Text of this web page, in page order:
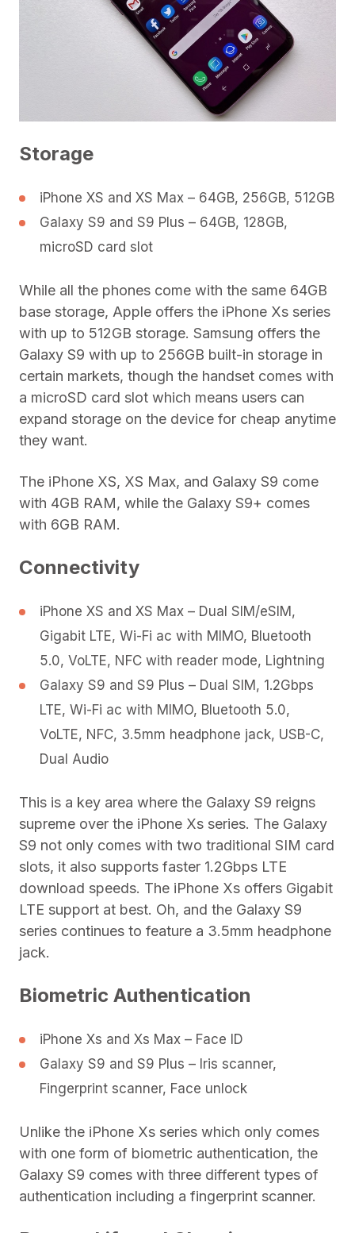
Storage
iPhone XS and XS Max – 64GB, 256GB, 512GB
Galaxy S9 and S9 Plus – 64GB, 128GB,
microSD card slot
While all the phones come with the same 64GB
base storage, Apple offers the iPhone Xs series
with up to 512GB storage. Samsung offers the
Galaxy S9 with up to 256GB built-in storage in
certain markets, though the handset comes with
a microSD card slot which means users can
expand storage on the device for cheap anytime
they want.
The iPhone XS, XS Max, and Galaxy S9 come
with 4GB RAM, while the Galaxy S9+ comes
with 6GB RAM.
Connectivity
iPhone XS and XS Max – Dual SIM/eSIM,
Gigabit LTE, Wi-Fi ac with MIMO, Bluetooth
5.0, VoLTE, NFC with reader mode, Lightning
Galaxy S9 and S9 Plus – Dual SIM, 1.2Gbps
LTE, Wi-Fi ac with MIMO, Bluetooth 5.0,
VoLTE, NFC, 3.5mm headphone jack, USB-C,
Dual Audio
This is a key area where the Galaxy S9 reigns
supreme over the iPhone Xs series. The Galaxy
S9 not only comes with two traditional SIM card
slots, it also supports faster 1.2Gbps LTE
download speeds. The iPhone Xs offers Gigabit
LTE support at best. Oh, and the Galaxy S9
series continues to feature a 3.5mm headphone
jack.
Biometric Authentication
iPhone Xs and Xs Max – Face ID
Galaxy S9 and S9 Plus – Iris scanner,
Fingerprint scanner, Face unlock
Unlike the iPhone Xs series which only comes
with one form of biometric authentication, the
Galaxy S9 comes with three different types of
authentication including a fingerprint scanner.